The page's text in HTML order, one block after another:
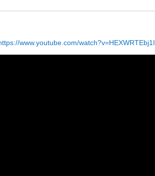
www.youtube.com/watch?v=HEXWRTEbj1I